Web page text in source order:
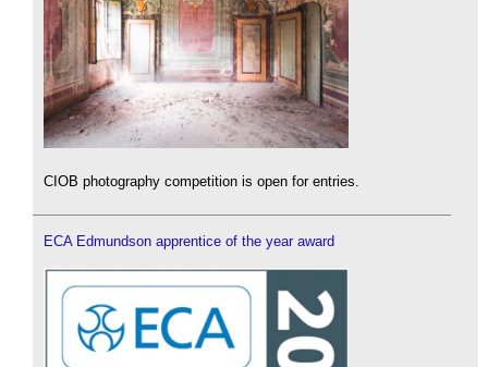
CIOB photography competition is open for entries.
ECA Edmundson apprentice of the year award